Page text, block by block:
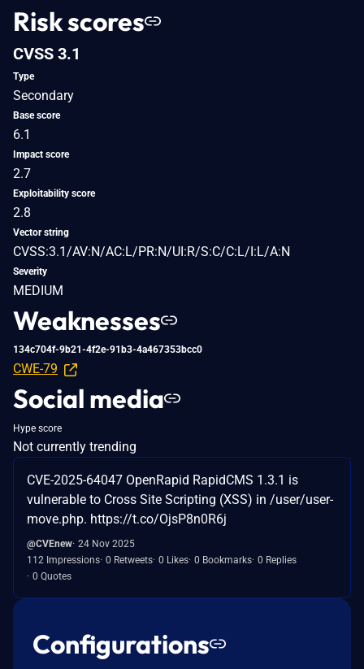
Risk scores
CVSS 3.1
Type
Secondary
Base score
6.1
Impact score
2.7
Exploitability score
2.8
Vector string
CVSS:3.1/AV:N/AC:L/PR:N/UI:R/S:C/C:L/I:L/A:N
Severity
MEDIUM
Weaknesses
134c704f-9b21-4f2e-91b3-4a467353bcc0
CWE-79
Social media
Hype score
Not currently trending
CVE-2025-64047 OpenRapid RapidCMS 1.3.1 is
vulnerable to Cross Site Scripting (XSS) in /user/user-
move.php. https://t.co/OjsP8n0R6j
@CVEnew 24 Nov 2025
112 Impressions 0 Retweets 0 Likes 0 Bookmarks 0 Replies
0 Quotes
Configurations